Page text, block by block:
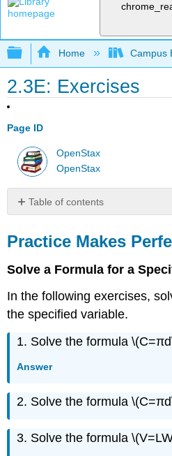
Expand/collapse
Home Campus
2.3E: Exercises
Page ID
OpenStax
OpenStax
Table of contents
Makes
Perfect
Everyday
Writing
Exercises
Check
Practice
\
Exercise
Practice Makes
Solve a Formula for a
In the following exercises,
the specified variable.
1. Solve the formula
Answer
2. Solve the formula
3. Solve the formula